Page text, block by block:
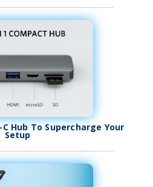
Hub To Supercharge Your
Setup